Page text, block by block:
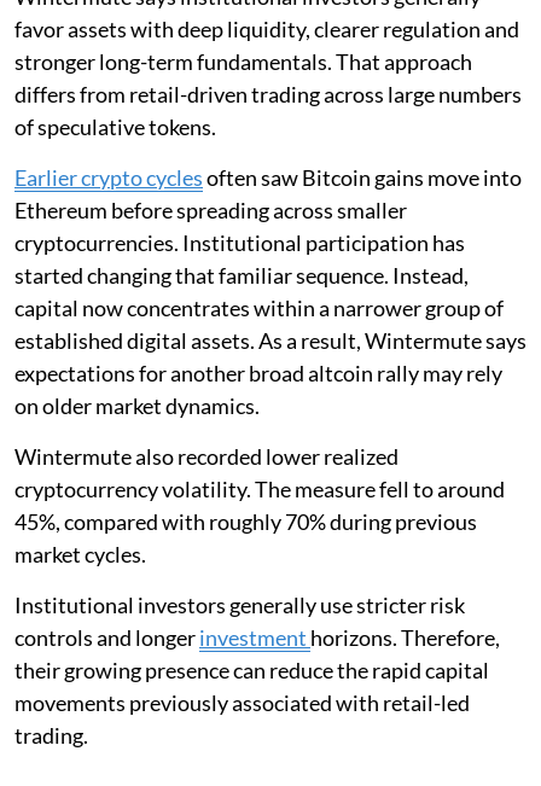
favor assets with deep liquidity, clearer regulation and
stronger long-term fundamentals. That approach
differs from retail-driven trading across large numbers
of speculative tokens.
Earlier crypto cyclesoften saw Bitcoin gains move into
Ethereum before spreading across smaller
cryptocurrencies. Institutional participation has
started changing that familiar sequence. Instead,
capital now concentrates within a narrower group of
established digital assets. As a result, Wintermute says
expectations for another broad altcoin rally may rely
on older market dynamics.
Wintermute also recorded lower realized
cryptocurrency volatility. The measure fell to around
45%, compared with roughly 70% during previous
market cycles.
Institutional investors generally use stricter risk
controls and longerinvestment horizons. Therefore,
their growing presence can reduce the rapid capital
movements previously associated with retail-led
trading.